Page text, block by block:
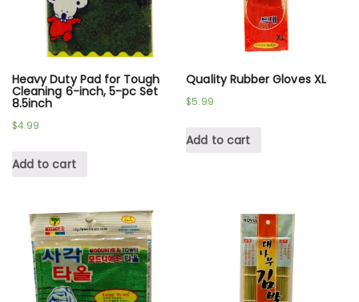
Heavy Duty Pad for Tough
Cleaning 6-inch, 5-pc Set
8.5inch
$4.99
Add to cart
Quality Rubber Gloves XL
$5.99
Add to cart